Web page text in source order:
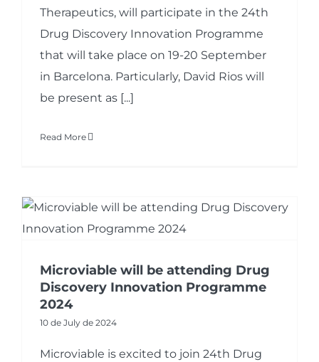
Therapeutics, will participate in the 24th
Drug Discovery Innovation Programme
that will take place on 19-20 September
in Barcelona. Particularly, David Rios will
be present as [...]
Read More
Microviable will be attending Drug
Discovery Innovation Programme
2024
10 de July de 2024
Microviable is excited to join 24th Drug